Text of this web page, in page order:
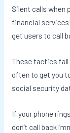
Silent calls when
financial
get users to call
These tactics fall
often to get you
social security
If your phone
don’t call back